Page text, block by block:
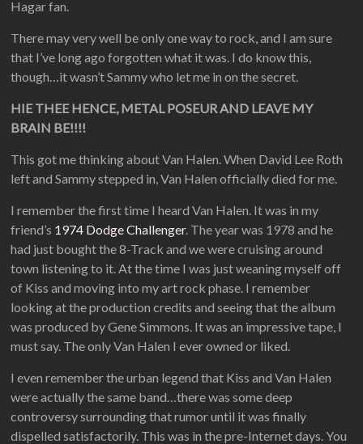
Hagar fan.
There may very well be only one way to rock, and I am sure
that I’ve long ago forgotten what it was. I do know this,
though…it wasn’t Sammy who let me in on the secret.
HIE THEE HENCE, METAL POSEUR AND LEAVE MY
BRAIN BE!!!!
This got me thinking about Van Halen. When David Lee Roth
left and Sammy stepped in, Van Halen officially died for me.
I remember the first time I heard Van Halen. It was in my
friend’s 1974 Dodge Challenger. The year was 1978 and he
had just bought the 8-Track and we were cruising around
town listening to it. At the time I was just weaning myself off
of Kiss and moving into my art rock phase. I remember
looking at the production credits and seeing that the album
was produced by Gene Simmons. It was an impressive tape, I
must say. The only Van Halen I ever owned or liked.
I even remember the urban legend that Kiss and Van Halen
were actually the same band…there was some deep
controversy surrounding that rumor until it was finally
dispelled satisfactorily. This was in the pre-Internet days. You